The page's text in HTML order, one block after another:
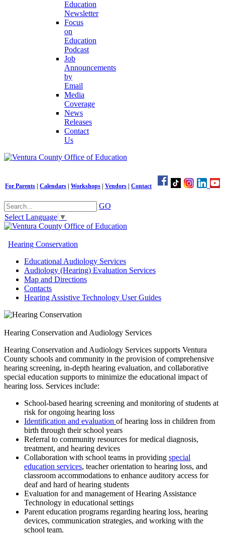
Education
Newsletter
Focus
on
Education
Podcast
Job
Announcements
by
Email
Media
Coverage
News
Releases
Contact
Us
For Parents Calendars Workshops Vendors Contact
GO
Select Language ▼
Hearing Conservation
Educational Audiology Services
Audiology (Hearing) Evaluation Services
Map and Directions
Contacts
Hearing Assistive Technology User Guides
Hearing Conservation and Audiology Services
Hearing Conservation and Audiology Services supports Ventura
County schools and community in the provision of comprehensive
hearing screening, in-depth hearing evaluation, and collaborative
special education supports to minimize the educational impact of
hearing loss. Services include:
School-based hearing screening and monitoring of students at
risk for ongoing hearing loss
Identification and evaluation of hearing loss in children from
birth through their school years
Referral to community resources for medical diagnosis,
treatment, and hearing devices
Collaboration with school teams in providing special
education services, teacher orientation to hearing loss, and
classroom accommodations to enhance auditory access for
deaf and hard of hearing students
Evaluation for and management of Hearing Assistance
Technology in educational settings
Parent education programs regarding hearing loss, hearing
devices, communication strategies, and working with the
school team.